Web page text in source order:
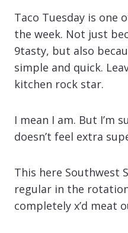
Taco Tuesday is one
the week. Not just
9tasty, but also
simple and quick.
kitchen rock star.
I mean I am. But I’m
doesn’t feel extra
This here Southwest
regular in the
completely x’d meat